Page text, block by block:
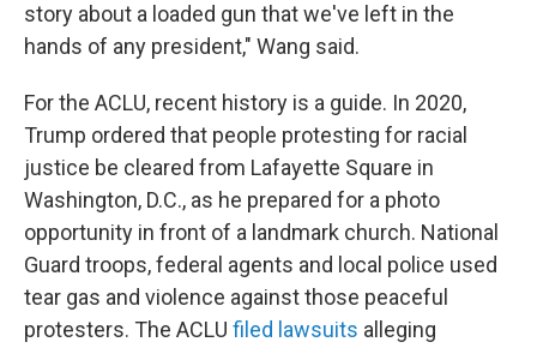
story about a loaded gun that we've left in the
hands of any president," Wang said.
For the ACLU, recent history is a guide. In 2020,
Trump ordered that people protesting for racial
justice be cleared from Lafayette Square in
Washington, D.C., as he prepared for a photo
opportunity in front of a landmark church. National
Guard troops, federal agents and local police used
tear gas and violence against those peaceful
protesters. The ACLU filed lawsuits alleging